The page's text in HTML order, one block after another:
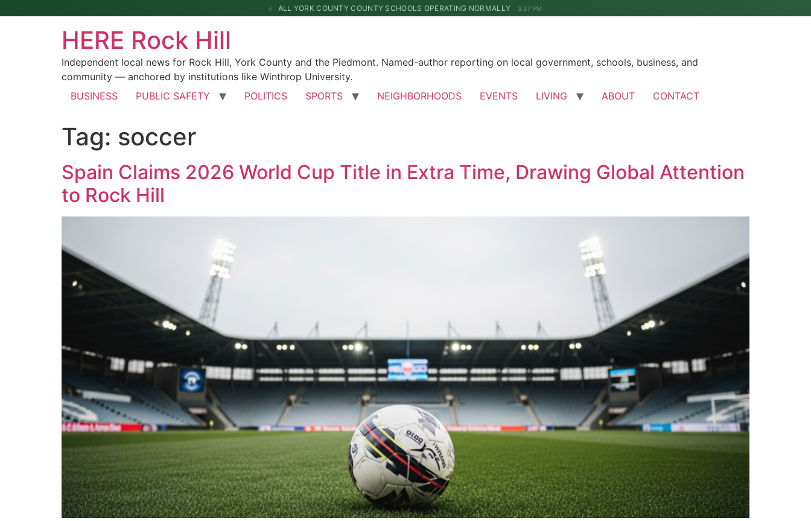
ALL YORK COUNTY COUNTY SCHOOLS OPERATING NORMALLY 3:37 PM
HERE Rock Hill
Independent local news for Rock Hill, York County and the Piedmont. Named-author reporting on local government, schools, business, and
community — anchored by institutions like Winthrop University.
BUSINESS
PUBLIC SAFETY POLITICS SPORTS NEIGHBORHOODS EVENTS LIVING ABOUT CONTACT
Tag: soccer
Spain Claims 2026 World Cup Title in Extra Time, Drawing Global Attention
to Rock Hill